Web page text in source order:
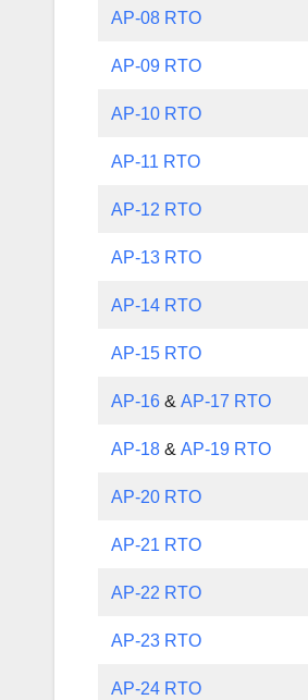
AP-08 RTO
AP-09 RTO
AP-10 RTO
AP-11 RTO
AP-12 RTO
AP-13 RTO
AP-14 RTO
AP-15 RTO
AP-16 &AP-17 RTO
AP-18 &AP-19 RTO
AP-20 RTO
AP-21 RTO
AP-22 RTO
AP-23 RTO
AP-24 RTO